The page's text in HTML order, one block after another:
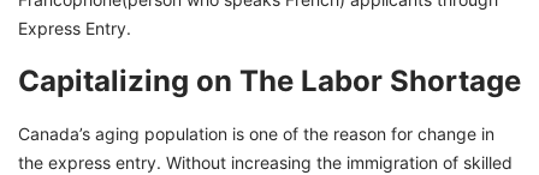
Express Entry.
Capitalizing on The Labor Shortage
Canada’s aging population is one of the reason for change in
the express entry. Without increasing the immigration of skilled